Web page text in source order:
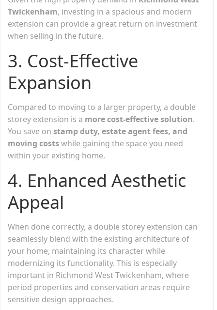
Twickenham, investing in a spacious and modern
extension can provide a great return on investment
when selling in the future.
3. Cost-Effective
Expansion
Compared to moving to a larger property, a double
storey extension is a more cost-effective solution.
You save on stamp duty, estate agent fees, and
moving costswhile gaining the space you need
within your existing home.
4. Enhanced Aesthetic
Appeal
When done correctly, a double storey extension can
seamlessly blend with the existing architecture of
your home, maintaining its character while
modernizing its functionality. This is especially
important in Richmond West Twickenham, where
period properties and conservation areas require
sensitive design approaches.